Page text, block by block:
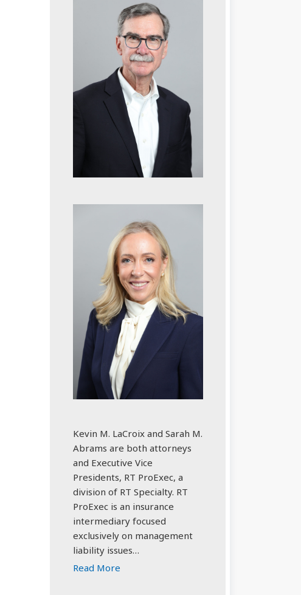
Kevin M. LaCroix and Sarah M.
Abrams are both attorneys
and Executive Vice
Presidents, RT ProExec, a
division of RT Specialty. RT
ProExec is an insurance
intermediary focused
exclusively on management
liability issues…
Read More